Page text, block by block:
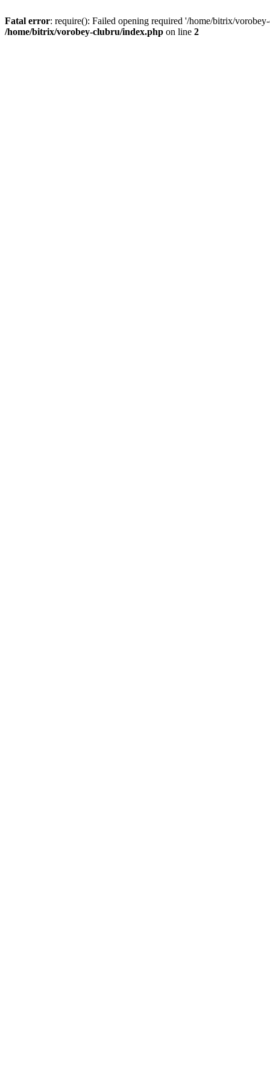
Fatal error: require(): Failed opening required '/home/bitrix/
/home/bitrix/vorobey-clubru/index.php on line 2